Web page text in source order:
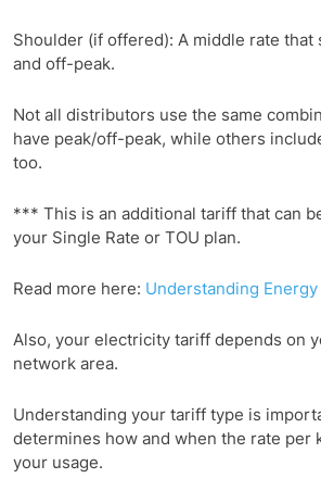
Shoulder (if offered): A middle rate that
and off-peak.
Not all distributors use the same
have peak/off-peak, while others
too.
*** This is an additional tariff that can
your Single Rate or TOU plan.
Read more here: Understanding
Also, your electricity tariff depends on
network area.
Understanding your tariff type is
determines how and when the rate per
your usage.